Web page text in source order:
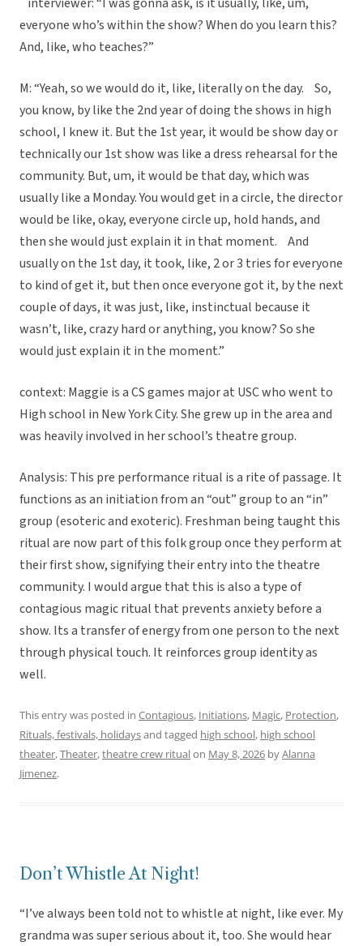
everyone who’s within the show? When do you learn this?
And, like, who teaches?”
M: “Yeah, so we would do it, like, literally on the day. So,
you know, by like the 2nd year of doing the shows in high
school, I knew it. But the 1st year, it would be show day or
technically our 1st show was like a dress rehearsal for the
community. But, um, it would be that day, which was
usually like a Monday. You would get in a circle, the director
would be like, okay, everyone circle up, hold hands, and
then she would just explain it in that moment. And
usually on the 1st day, it took, like, 2 or 3 tries for everyone
to kind of get it, but then once everyone got it, by the next
couple of days, it was just, like, instinctual because it
wasn’t, like, crazy hard or anything, you know? So she
would just explain it in the moment.”
context: Maggie is a CS games major at USC who went to
High school in New York City. She grew up in the area and
was heavily involved in her school’s theatre group.
Analysis: This pre performance ritual is a rite of passage. It
functions as an initiation from an “out” group to an “in”
group (esoteric and exoteric). Freshman being taught this
ritual are now part of this folk group once they perform at
their first show, signifying their entry into the theatre
community. I would argue that this is also a type of
contagious magic ritual that prevents anxiety before a
show. Its a transfer of energy from one person to the next
through physical touch. It reinforces group identity as
well.
This entry was posted in Contagious, Initiations, Magic, Protection,
Rituals, festivals, holidaysand tagged high school, high school
theater,Theater,theatre crew ritualon May 8, 2026 byAlanna
Jimenez.
Don’t Whistle At Night!
“I’ve always been told not to whistle at night, like ever. My
grandma was super serious about it, too. She would hear